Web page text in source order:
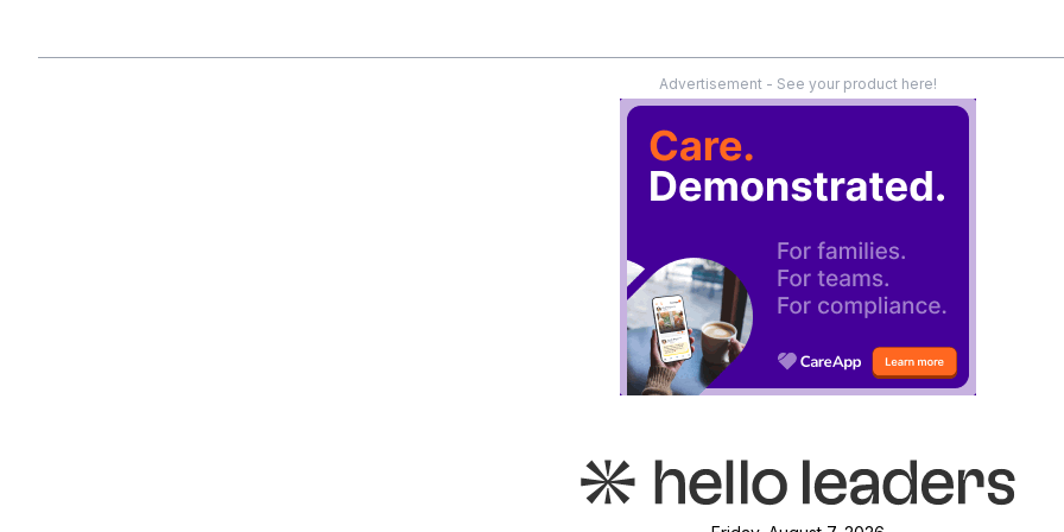
Advertisement - See your product here!